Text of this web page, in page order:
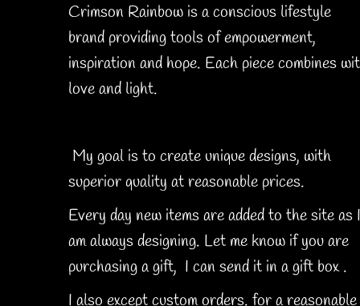
Crimson Rainbow is a conscious lifestyle
brand providing tools of empowerment,
inspiration and hope. Each piece combines
love and light.
My goal is to create unique designs, with
superior quality at reasonable prices.
Every day new items are added to the site as I
am always designing. Let me know if you are
purchasing a gift, I can send it in a gift box .
I also except custom orders. for a reasonable